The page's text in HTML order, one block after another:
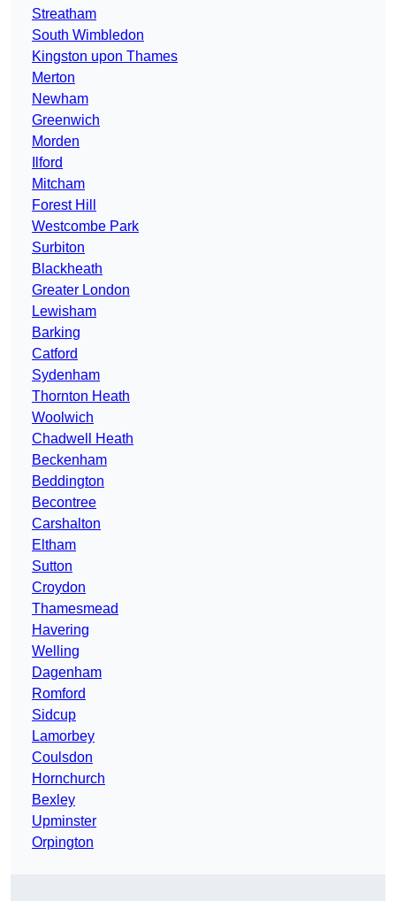
Streatham
South Wimbledon
Kingston upon Thames
Merton
Newham
Greenwich
Morden
Ilford
Mitcham
Forest Hill
Westcombe Park
Surbiton
Blackheath
Greater London
Lewisham
Barking
Catford
Sydenham
Thornton Heath
Woolwich
Chadwell Heath
Beckenham
Beddington
Becontree
Carshalton
Eltham
Sutton
Croydon
Thamesmead
Havering
Welling
Dagenham
Romford
Sidcup
Lamorbey
Coulsdon
Hornchurch
Bexley
Upminster
Orpington